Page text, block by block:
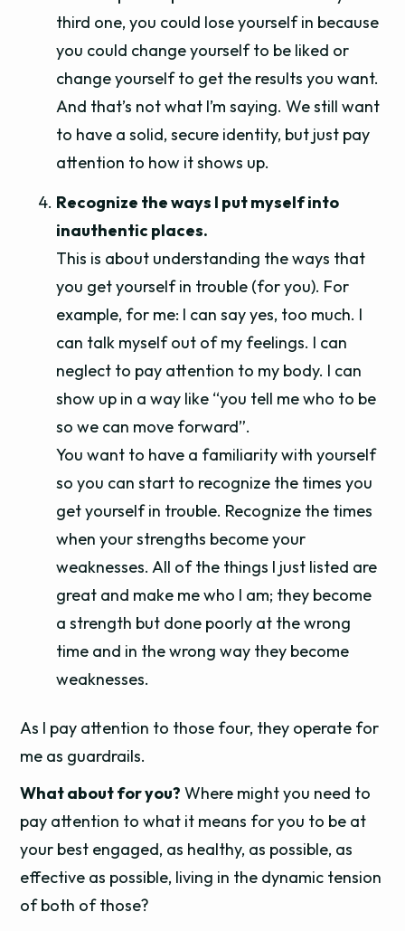
third one, you could lose yourself in because
you could change yourself to be liked or
change yourself to get the results you want.
And that’s not what I’m saying. We still want
to have a solid, secure identity, but just pay
attention to how it shows up.
Recognize the ways I put myself into
inauthentic places.
This is about understanding the ways that
you get yourself in trouble (for you). For
example, for me: I can say yes, too much. I
can talk myself out of my feelings. I can
neglect to pay attention to my body. I can
show up in a way like “you tell me who to be
so we can move forward”.
You want to have a familiarity with yourself
so you can start to recognize the times you
get yourself in trouble. Recognize the times
when your strengths become your
weaknesses. All of the things I just listed are
great and make me who I am; they become
a strength but done poorly at the wrong
time and in the wrong way they become
weaknesses.
As I pay attention to those four, they operate for
me as guardrails.
What about for you? Where might you need to
pay attention to what it means for you to be at
your best engaged, as healthy, as possible, as
effective as possible, living in the dynamic tension
of both of those?